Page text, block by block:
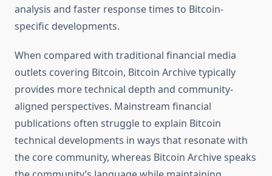
analysis and faster response times to Bitcoin-
specific developments.
When compared with traditional financial media
outlets covering Bitcoin, Bitcoin Archive typically
provides more technical depth and community-
aligned perspectives. Mainstream financial
publications often struggle to explain Bitcoin
technical developments in ways that resonate with
the core community, whereas Bitcoin Archive speaks